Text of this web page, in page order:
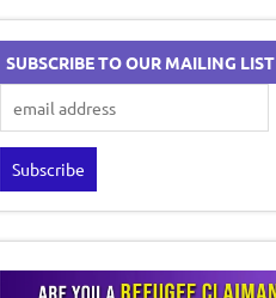
SUBSCRIBE TO OUR MAILING LIST